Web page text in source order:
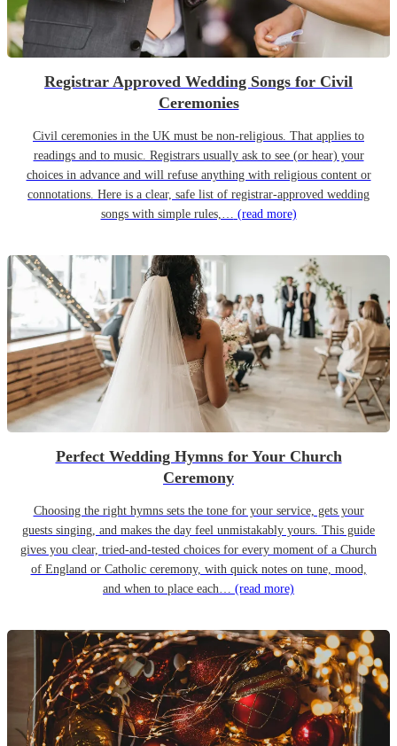
Registrar Approved Wedding Songs for Civil
Ceremonies
Civil ceremonies in the UK must be non-religious. That applies to
readings and to music. Registrars usually ask to see (or hear) your
choices in advance and will refuse anything with religious content or
connotations. Here is a clear, safe list of registrar-approved wedding
songs with simple rules,… (read more)
Perfect Wedding Hymns for Your Church
Ceremony
Choosing the right hymns sets the tone for your service, gets your
guests singing, and makes the day feel unmistakably yours. This guide
gives you clear, tried-and-tested choices for every moment of a Church
of England or Catholic ceremony, with quick notes on tune, mood,
and when to place each… (read more)